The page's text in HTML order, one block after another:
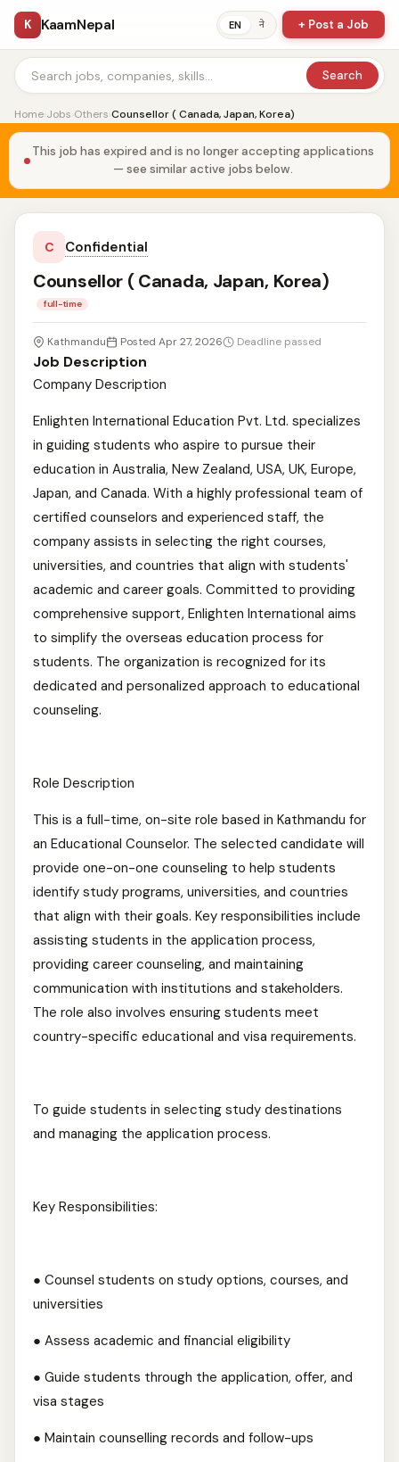
K KaamNepal EN ने + Post a Job
Search
Home›Jobs›Others›Counsellor ( Canada, Japan, Korea)
This job has expired and is no longer accepting applications
— see similar active jobs below.
C Confidential
Counsellor ( Canada, Japan, Korea)
full-time
Kathmandu Posted Apr 27, 2026 Deadline passed
Job Description
Company Description
Enlighten International Education Pvt. Ltd. specializes
in guiding students who aspire to pursue their
education in Australia, New Zealand, USA, UK, Europe,
Japan, and Canada. With a highly professional team of
certified counselors and experienced staff, the
company assists in selecting the right courses,
universities, and countries that align with students'
academic and career goals. Committed to providing
comprehensive support, Enlighten International aims
to simplify the overseas education process for
students. The organization is recognized for its
dedicated and personalized approach to educational
counseling.
Role Description
This is a full-time, on-site role based in Kathmandu for
an Educational Counselor. The selected candidate will
provide one-on-one counseling to help students
identify study programs, universities, and countries
that align with their goals. Key responsibilities include
assisting students in the application process,
providing career counseling, and maintaining
communication with institutions and stakeholders.
The role also involves ensuring students meet
country-specific educational and visa requirements.
To guide students in selecting study destinations
and managing the application process.
Key Responsibilities:
● Counsel students on study options, courses, and
universities
● Assess academic and financial eligibility
● Guide students through the application, offer, and
visa stages
● Maintain counselling records and follow-ups